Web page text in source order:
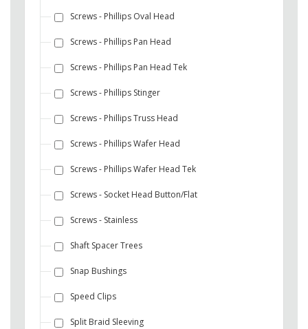
Screws - Phillips Oval Head
Screws - Phillips Pan Head
Screws - Phillips Pan Head Tek
Screws - Phillips Stinger
Screws - Phillips Truss Head
Screws - Phillips Wafer Head
Screws - Phillips Wafer Head Tek
Screws - Socket Head Button/Flat
Screws - Stainless
Shaft Spacer Trees
Snap Bushings
Speed Clips
Split Braid Sleeving